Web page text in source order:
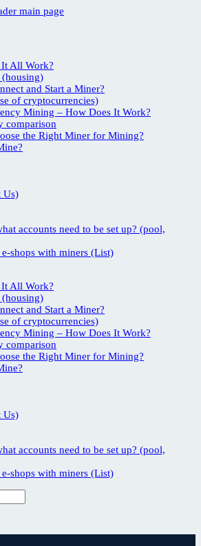
All Work?
(housing)
and Start a Miner?
of cryptocurrencies)
Mining – How Does It Work?
comparison
the Right Miner for Mining?
Us)
accounts need to be set up? (pool,
shops with miners (List)
All Work?
(housing)
and Start a Miner?
of cryptocurrencies)
Mining – How Does It Work?
comparison
the Right Miner for Mining?
Us)
accounts need to be set up? (pool,
shops with miners (List)